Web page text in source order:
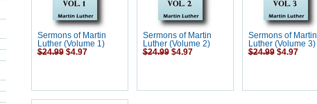
Sermons of Martin
Luther (Volume 1)
$24.99 $4.97
Sermons of Martin
Luther (Volume 2)
$24.99 $4.97
Sermons of Martin
Luther (Volume 3)
$24.99 $4.97